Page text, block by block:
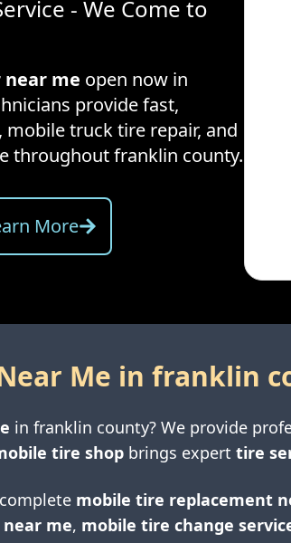
- We Come to
me open now in
provide fast,
, mobile truck tire repair, and
throughoutfranklin county.
More
Me in franklin
in franklin county? We provide
tire shop brings expert tire
mobile tire replacement
me, mobile tire change